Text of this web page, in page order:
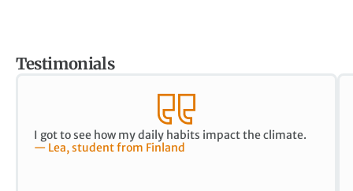
Testimonials
I got to see how my daily habits impact the climate.
— Lea, student from Finland